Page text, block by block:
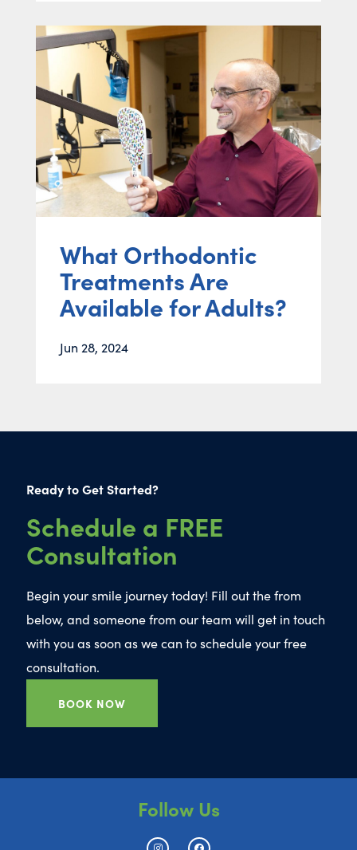
What Orthodontic
Treatments Are
Available for Adults?
Jun 28, 2024
Ready to Get Started?
Schedule a FREE
Consultation
Begin your smile journey today! Fill out the from
below, and someone from our team will get in touch
with you as soon as we can to schedule your free
consultation.
BOOK NOW
Follow Us